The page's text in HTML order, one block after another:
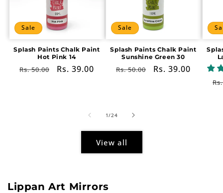
Sale
Splash Paints Chalk Paint
Hot Pink 14
Regular
Rs. 50.00
Sale
Rs. 39.00
Sale
Splash Paints Chalk Paint
Sunshine Green 30
Regular
Rs. 50.00
Sale
Rs. 39.00
1/of
24
View all
Lippan Art Mirrors